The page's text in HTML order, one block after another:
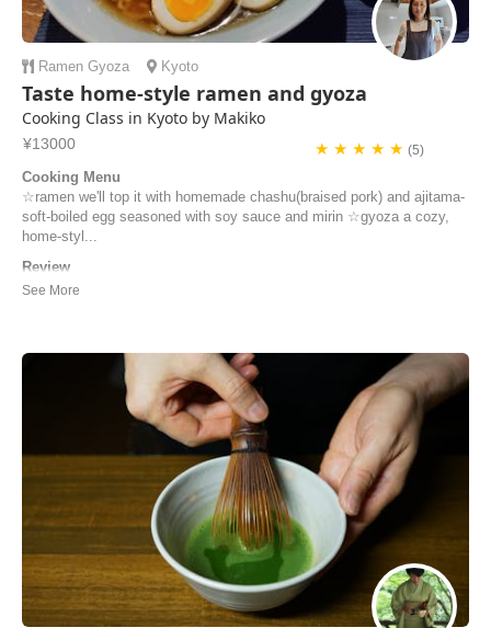
Ramen Gyoza Kyoto
Taste home-style ramen and gyoza
Cooking Class in Kyoto by Makiko
¥13000 ★ ★ ★ ★ ★ (5)
Cooking Menu
☆ramen we'll top it with homemade chashu(braised pork) and ajitama-
soft-boiled egg seasoned with soy sauce and mirin ☆gyoza a cozy,
home-styl...
Review
Merci pour tout Makiko (et Minori)! Nous avons passé un excellent